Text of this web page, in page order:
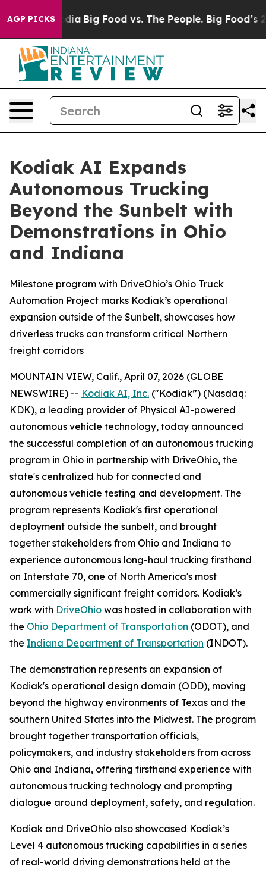
AGP PICKS
Media Big Food vs. The People. Big Food’s 239
Kodiak AI Expands
Autonomous Trucking
Beyond the Sunbelt with
Demonstrations in Ohio
and Indiana
Milestone program with DriveOhio’s Ohio Truck
Automation Project marks Kodiak’s operational
expansion outside of the Sunbelt, showcases how
driverless trucks can transform critical Northern
freight corridors
MOUNTAIN VIEW, Calif., April 07, 2026 (GLOBE
NEWSWIRE) -- Kodiak AI, Inc. ("Kodiak”) (Nasdaq:
KDK), a leading provider of Physical AI-powered
autonomous vehicle technology, today announced
the successful completion of an autonomous trucking
program in Ohio in partnership with DriveOhio, the
state's centralized hub for connected and
autonomous vehicle testing and development. The
program represents Kodiak's first operational
deployment outside the sunbelt, and brought
together stakeholders from Ohio and Indiana to
experience autonomous long-haul trucking firsthand
on Interstate 70, one of North America's most
commercially significant freight corridors. Kodiak’s
work with DriveOhio was hosted in collaboration with
the Ohio Department of Transportation (ODOT), and
the Indiana Department of Transportation (INDOT).
The demonstration represents an expansion of
Kodiak's operational design domain (ODD), moving
beyond the highway environments of Texas and the
southern United States into the Midwest. The program
brought together transportation officials,
policymakers, and industry stakeholders from across
Ohio and Indiana, offering firsthand experience with
autonomous trucking technology and prompting
dialogue around deployment, safety, and regulation.
Kodiak and DriveOhio also showcased Kodiak’s
Level 4 autonomous trucking capabilities in a series
of real-world driving demonstrations held at the